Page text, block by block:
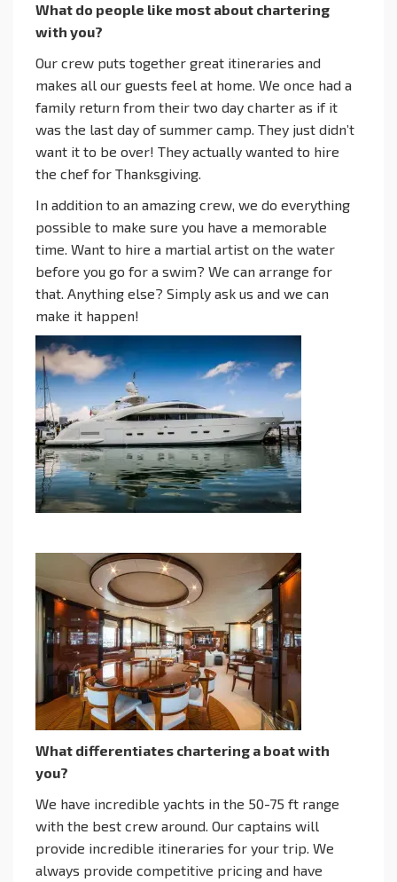
What do people like most about chartering
with you?
Our crew puts together great itineraries and
makes all our guests feel at home. We once had a
family return from their two day charter as if it
was the last day of summer camp. They just didn’t
want it to be over! They actually wanted to hire
the chef for Thanksgiving.
In addition to an amazing crew, we do everything
possible to make sure you have a memorable
time. Want to hire a martial artist on the water
before you go for a swim? We can arrange for
that. Anything else? Simply ask us and we can
make it happen!
What differentiates chartering a boat with
you?
We have incredible yachts in the 50-75 ft range
with the best crew around. Our captains will
provide incredible itineraries for your trip. We
always provide competitive pricing and have